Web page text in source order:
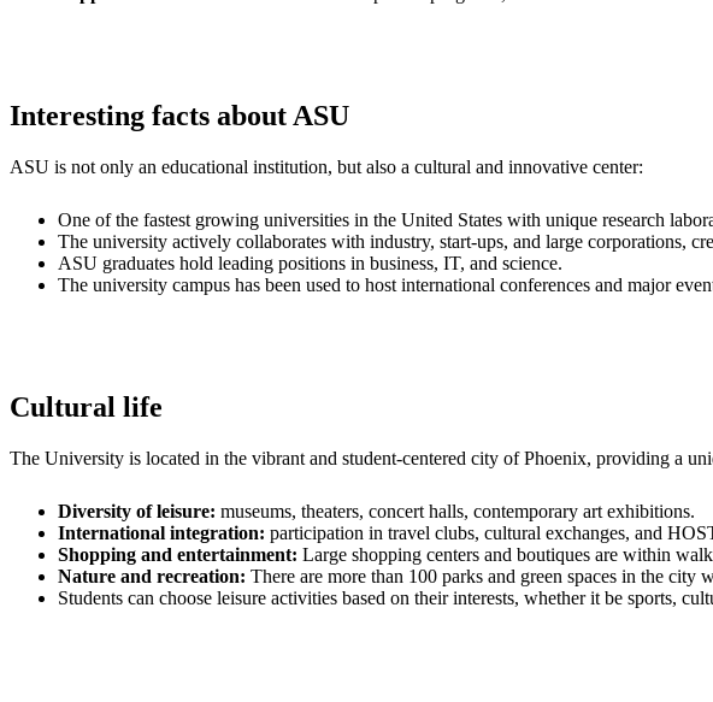
Interesting facts about ASU
ASU is not only an educational institution, but also a cultural and innovative center:
One of the fastest growing universities in the United States with unique research
The university actively collaborates with industry, start-ups, and large corporations,
ASU graduates hold leading positions in business, IT, and science.
The university campus has been used to host international conferences and major
Cultural life
The University is located in the vibrant and student-centered city of Phoenix, providing a
Diversity of leisure: museums, theaters, concert halls, contemporary art exhibitions.
International integration: participation in travel clubs, cultural exchanges, and
Shopping and entertainment: Large shopping centers and boutiques are within
Nature and recreation: There are more than 100 parks and green spaces in the city
Students can choose leisure activities based on their interests, whether it be sports,